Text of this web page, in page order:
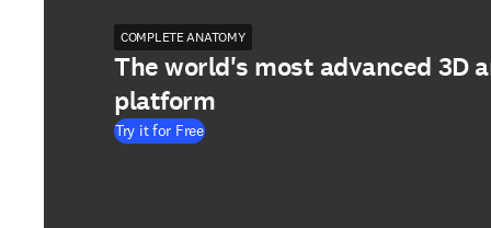
COMPLETE ANATOMY
The world's most advanced 3D
platform
Try it for Free